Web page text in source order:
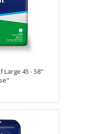
Large 45 - 58"